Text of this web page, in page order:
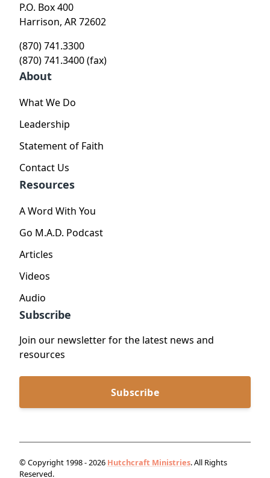
P.O. Box 400
Harrison, AR 72602
(870) 741.3300
(870) 741.3400 (fax)
About
What We Do
Leadership
Statement of Faith
Contact Us
Resources
A Word With You
Go M.A.D. Podcast
Articles
Videos
Audio
Subscribe
Join our newsletter for the latest news and
resources
Subscribe
© Copyright 1998 - 2026 Hutchcraft Ministries. All Rights
Reserved.